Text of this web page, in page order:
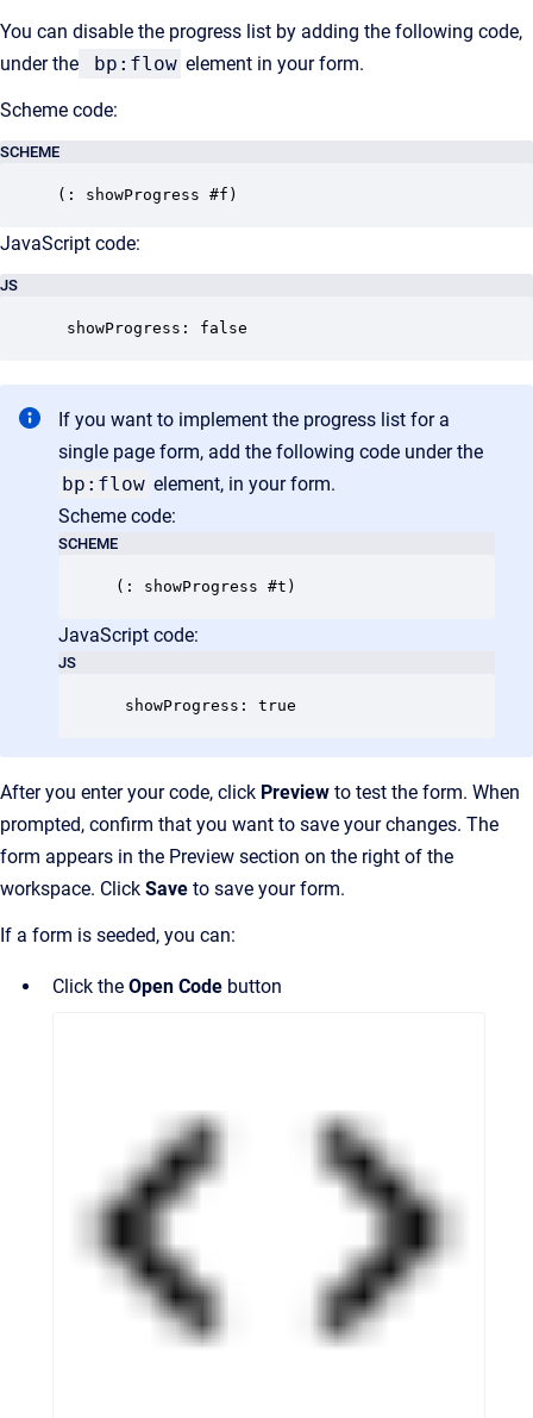
You can disable the progress list by adding the following code,
under the
bp:flow element in your form.
Scheme code:
SCHEME
JavaScript code:
JS
showProgress: false
If you want to implement the progress list for a
single page form, add the following code under the
bp:flow element, in your form.
Scheme code:
SCHEME
JavaScript code:
JS
showProgress: true
After you enter your code, click Preview to test the form. When
prompted, confirm that you want to save your changes. The
form appears in the Preview section on the right of the
workspace. Click Save to save your form.
If a form is seeded, you can:
Click the Open Code button